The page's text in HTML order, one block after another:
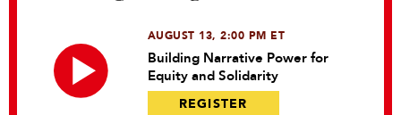
AUGUST 13, 2:00 PM ET
Building Narrative Power for
Equity and Solidarity
REGISTER